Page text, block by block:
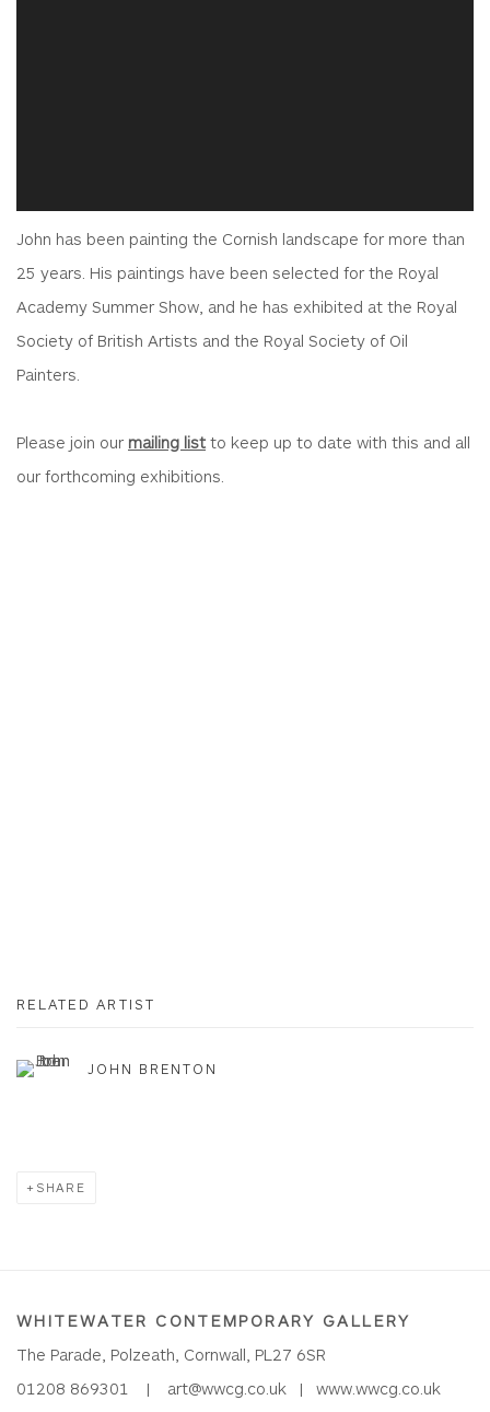
John has been painting the Cornish landscape for more than
25 years. His paintings have been selected for the Royal
Academy Summer Show, and he has exhibited at the Royal
Society of British Artists and the Royal Society of Oil
Painters.
Please join our mailing list to keep up to date with this and all
our forthcoming exhibitions.
RELATED ARTIST
JOHN BRENTON
SHARE
WHITEWATER CONTEMPORARY GALLERY
The Parade, Polzeath, Cornwall, PL27 6SR
01208 869301 | art@wwcg.co.uk | www.wwcg.co.uk